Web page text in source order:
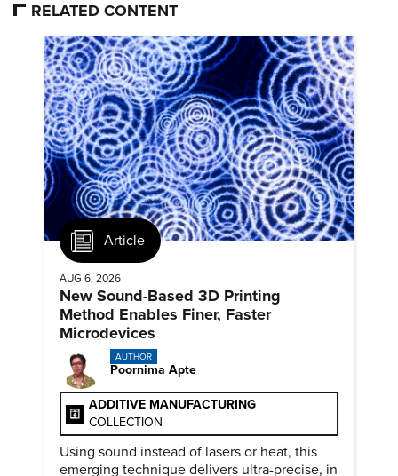
RELATED CONTENT
Article
AUG 6, 2026
New Sound-Based 3D Printing
Method Enables Finer, Faster
Microdevices
AUTHOR
Poornima Apte
ADDITIVE MANUFACTURING
COLLECTION
Using sound instead of lasers or heat, this
emerging technique delivers ultra-precise, in